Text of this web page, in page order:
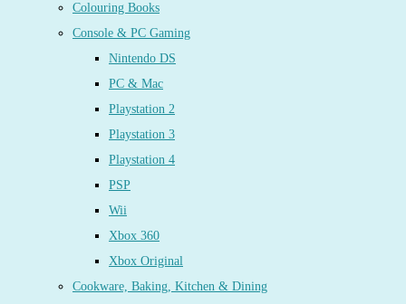
Colouring Books
Console & PC Gaming
Nintendo DS
PC & Mac
Playstation 2
Playstation 3
Playstation 4
PSP
Wii
Xbox 360
Xbox Original
Cookware, Baking, Kitchen & Dining